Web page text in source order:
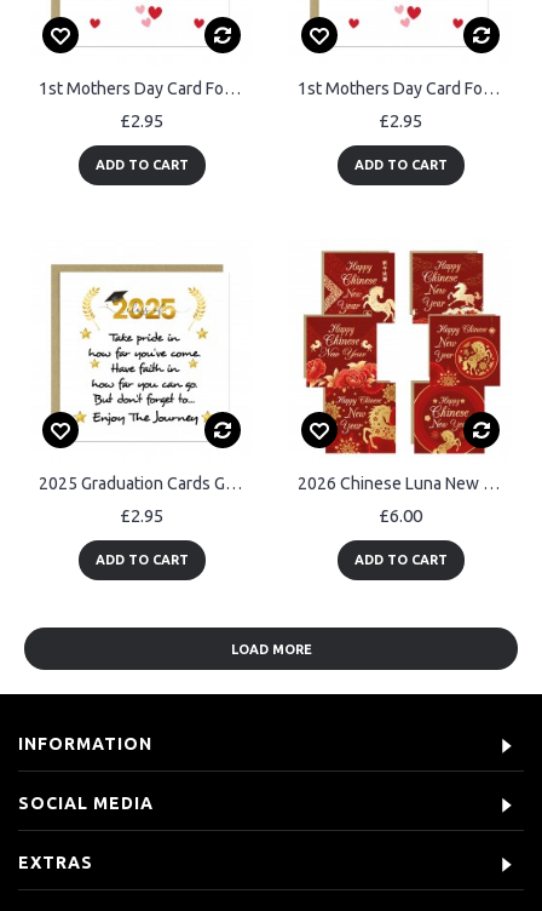
1st Mothers Day Card For MUMMY Mothers Day Card With Envelope
£2.95
ADD TO CART
1st Mothers Day Card For Nanny Mothers Day Card With Envelope
£2.95
ADD TO CART
2025 Graduation Cards Graduation Card For Son Daughter Grandson
£2.95
ADD TO CART
2026 Chinese Luna New Year Cards Horse Multipack of 6 Cards
£6.00
ADD TO CART
LOAD MORE
INFORMATION
SOCIAL MEDIA
EXTRAS